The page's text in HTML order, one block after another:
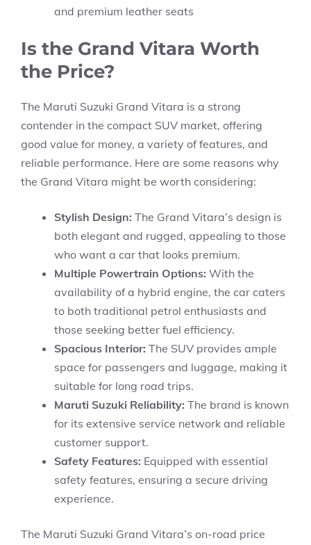
and premium leather seats
Is the Grand Vitara Worth
the Price?
The Maruti Suzuki Grand Vitara is a strong
contender in the compact SUV market, offering
good value for money, a variety of features, and
reliable performance. Here are some reasons why
the Grand Vitara might be worth considering:
Stylish Design: The Grand Vitara’s design is
both elegant and rugged, appealing to those
who want a car that looks premium.
Multiple Powertrain Options: With the
availability of a hybrid engine, the car caters
to both traditional petrol enthusiasts and
those seeking better fuel efficiency.
Spacious Interior: The SUV provides ample
space for passengers and luggage, making it
suitable for long road trips.
Maruti Suzuki Reliability: The brand is known
for its extensive service network and reliable
customer support.
Safety Features: Equipped with essential
safety features, ensuring a secure driving
experience.
The Maruti Suzuki Grand Vitara’s on-road price